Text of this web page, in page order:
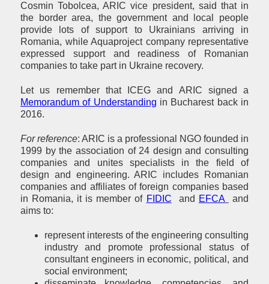
Cosmin Tobolcea, ARIC vice president, said that in
the border area, the government and local people
provide lots of support to Ukrainians arriving in
Romania, while Aquaproject company representative
expressed support and readiness of Romanian
companies to take part in Ukraine recovery.
Let us remember that ICEG and ARIC signed a
Memorandum of Understanding in Bucharest back in
2016.
For reference: ARIC is a professional NGO founded in
1999 by the association of 24 design and consulting
companies and unites specialists in the field of
design and engineering. ARIC includes Romanian
companies and affiliates of foreign companies based
in Romania, it is member of FIDIC and EFCA
and
aims to:
represent interests of the engineering consulting
industry and promote professional status of
consultant engineers in economic, political, and
social environment;